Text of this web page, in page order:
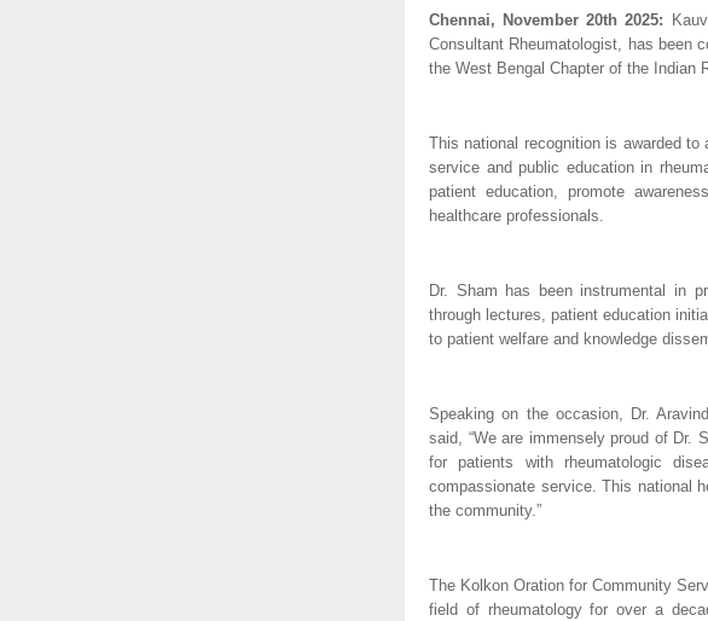
Chennai, November 20th 2025:
Consultant Rheumatologist, has been
the West Bengal Chapter of the Indian
This national recognition is awarded
service and public education in
patient education, promote
healthcare professionals.
Dr. Sham has been instrumental in
through lectures, patient education
to patient welfare and knowledge
Speaking on the occasion, Dr.
said, “We are immensely proud of Dr.
for patients with rheumatologic
compassionate service. This national
the community.”
The Kolkon Oration for Community
field of rheumatology for over a